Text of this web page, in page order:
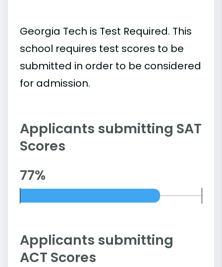
Georgia Tech is Test Required. This
school requires test scores to be
submitted in order to be considered
for admission.
Applicants submitting SAT
Scores
77%
Applicants submitting
ACT Scores